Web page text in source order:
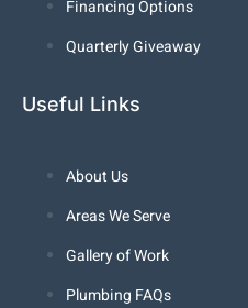
Financing Options
Quarterly Giveaway
Useful Links
About Us
Areas We Serve
Gallery of Work
Plumbing FAQs